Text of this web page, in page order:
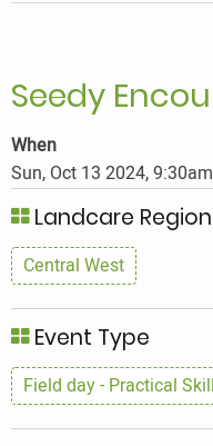
Seedy
When
Sun, Oct 13 2024, 9:30am
Landcare Region
Central West
Event Type
Field day - Practical